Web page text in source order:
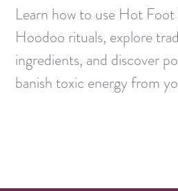
Learn how to use Hot Foot
Hoodoo rituals, explore
ingredients, and discover
banish toxic energy from